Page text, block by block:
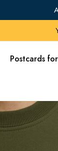
Postcards